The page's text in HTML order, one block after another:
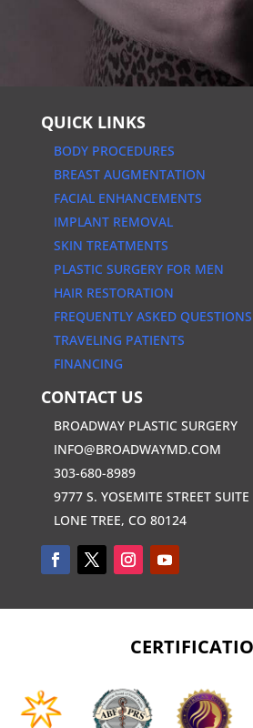
QUICK LINKS
BODY PROCEDURES
BREAST AUGMENTATION
FACIAL ENHANCEMENTS
IMPLANT REMOVAL
SKIN TREATMENTS
PLASTIC SURGERY FOR MEN
HAIR RESTORATION
FREQUENTLY ASKED QUESTIONS
TRAVELING PATIENTS
FINANCING
CONTACT US
BROADWAY PLASTIC SURGERY
INFO@BROADWAYMD.COM
303-680-8989
9777 S. YOSEMITE STREET
LONE TREE, CO 80124